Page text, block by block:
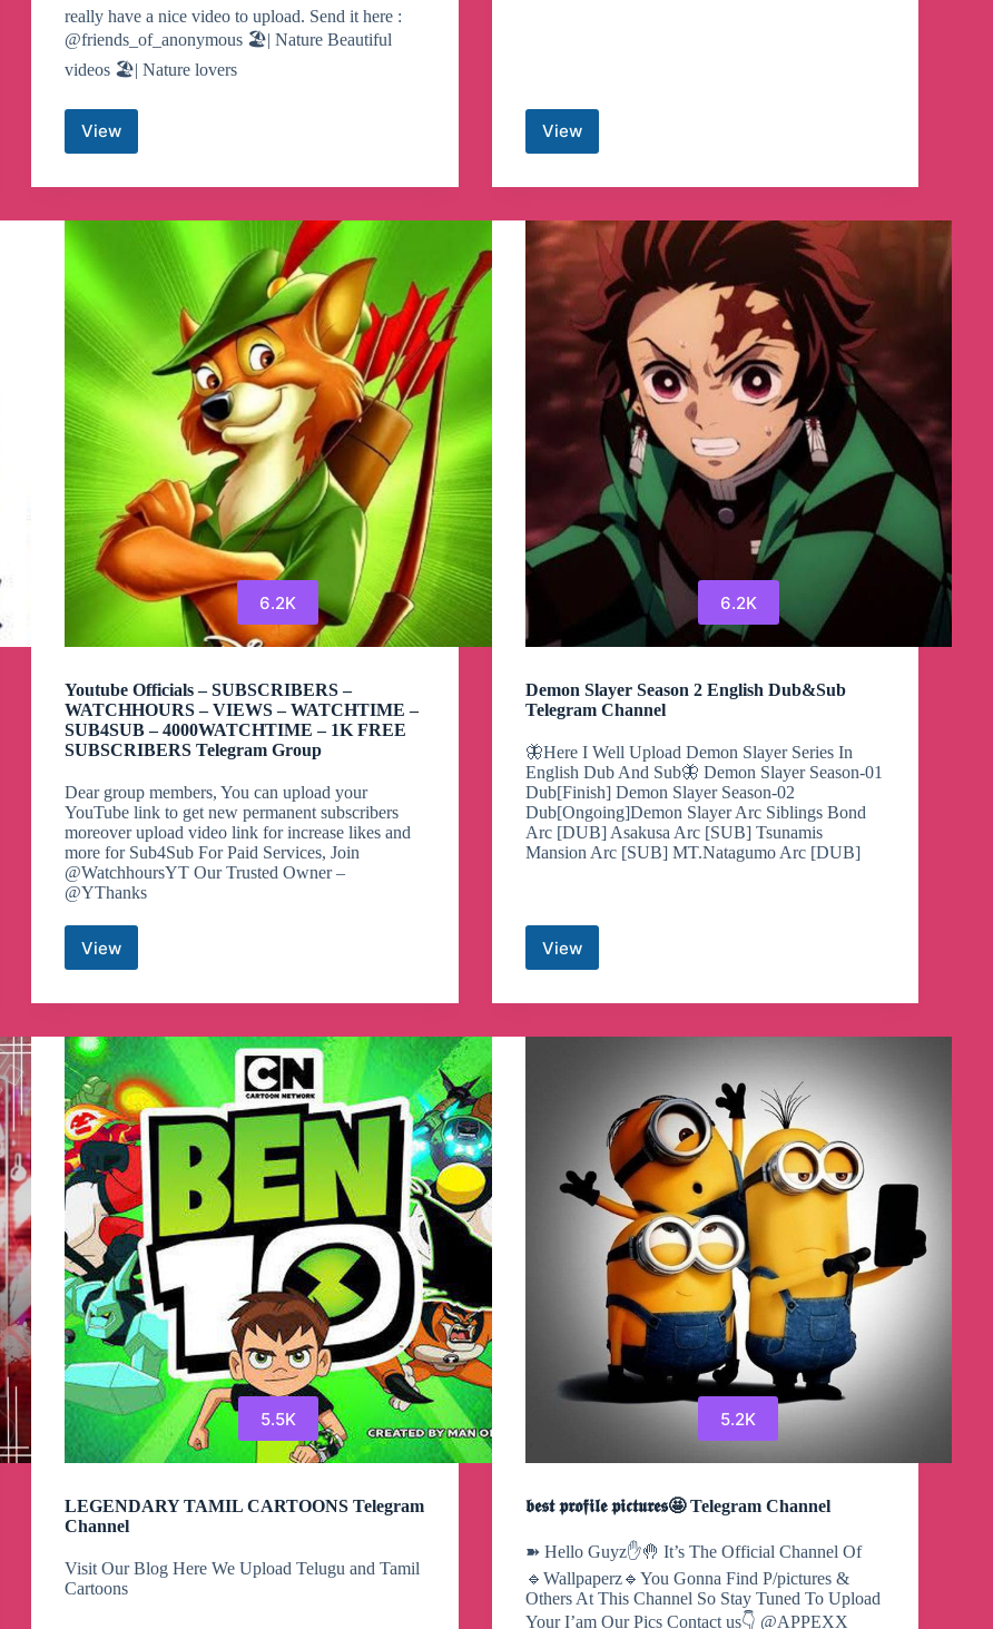
really have a nice video to upload. Send it here :
@friends_of_anonymous 🏖| Nature Beautiful
videos 🏖| Nature lovers
ViewNature
videos
Channel
View
Get
Pc
Channel
6.2K
Youtube Officials – SUBSCRIBERS –
WATCHHOURS – VIEWS – WATCHTIME –
SUB4SUB – 4000WATCHTIME – 1K FREE
SUBSCRIBERS Telegram Group
Dear group members, You can upload your
YouTube link to get new permanent subscribers
moreover upload video link for increase likes and
more for Sub4Sub For Paid Services, Join
@WatchhoursYT Our Trusted Owner –
@YThanks
ViewYoutube
–
–
WATCHHOURS
–
VIEWS
–
WATCHTIME
–
SUB4SUB
–
4000WATCHTIME
–
1K
FREE
SUBSCRIBERS
Telegram
Group
6.2K
Demon Slayer Season 2 English Dub&Sub
Telegram Channel
🦋Here I Well Upload Demon Slayer Series In
English Dub And Sub🦋 Demon Slayer Season-01
Dub[Finish] Demon Slayer Season-02
Dub[Ongoing]Demon Slayer Arc Siblings Bond
Arc [DUB] Asakusa Arc [SUB] Tsunamis
Mansion Arc [SUB] MT.Natagumo Arc [DUB]
ViewDemon
Season
English
5.5K
LEGENDARY TAMIL CARTOONS Telegram
Channel
Visit Our Blog Here We Upload Telugu and Tamil
Cartoons
5.2K
𝖇𝖊𝖘𝖙 𝖕𝖗𝖔𝖋𝖎𝖑𝖊 𝖕𝖎𝖈𝖙𝖚𝖗𝖊𝖘🤩 Telegram Channel
➽ Hello Guyz✋🤚 It’s The Official Channel Of
🔹Wallpaperz🔹You Gonna Find P/pictures &
Others At This Channel So Stay Tuned To Upload
Your I’am Our Pics Contact us👇 @APPEXX